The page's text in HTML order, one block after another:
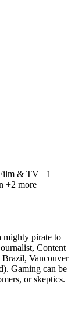
& TV +1
+2 more
mighty pirate to
Content
Vancouver
Gaming can be
or skeptics.